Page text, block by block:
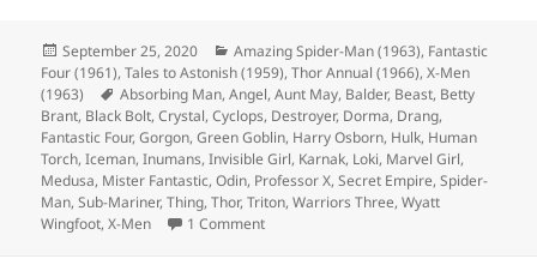
Posted
on
September 25, 2020 Categories
Amazing Spider-Man (1963), Fantastic
Four (1961),Tales to Astonish (1959),Thor Annual (1966),X-Men
(1963)
Tags
Absorbing Man,Angel,Aunt May, Balder, Beast, Betty
Brant, Black Bolt,Crystal,Cyclops, Destroyer, Dorma, Drang,
Fantastic Four,Gorgon,Green Goblin, Harry Osborn, Hulk, Human
Torch,Iceman,Inumans,Invisible Girl, Karnak, Loki, Marvel Girl,
Medusa, Mister Fantastic,Odin, Professor X,Secret Empire,Spider-
Man,Sub-Mariner,Thing,Thor,Triton,Warriors Three,Wyatt
Wingfoot,X-Men 1 Comment